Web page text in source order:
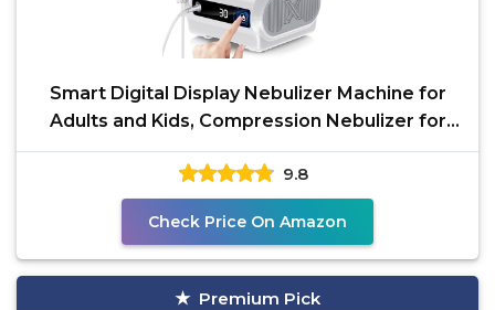
Smart Digital Display Nebulizer Machine for
Adults and Kids, Compression Nebulizer for
Breathing
9.8
Check Price On Amazon
Premium Pick